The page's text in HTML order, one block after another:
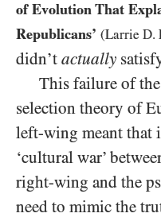
of Evolution That
Republicans’ (Larrie D.
didn’t actually
This failure of
selection theory of
left-wing meant that
‘cultural war’
right-wing and the
need to mimic the